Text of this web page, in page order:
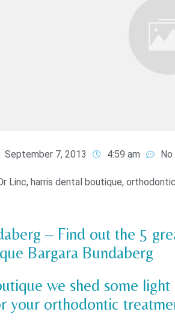
September 7, 2013 4:59 am
Linc, harris dental boutique,
– Find out the 5
Bargara Bundaberg
we shed some
your orthodontic